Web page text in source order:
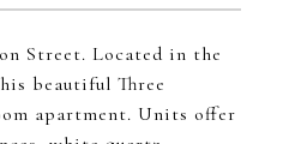
Street. Located in the
beautiful Three
apartment. Units offer